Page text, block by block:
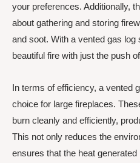
your preferences. Additionally,
about gathering and storing
and soot. With a vented gas log
beautiful fire with just the push
In terms of efficiency, a vented
choice for large fireplaces.
burn cleanly and efficiently,
This not only reduces the
ensures that the heat